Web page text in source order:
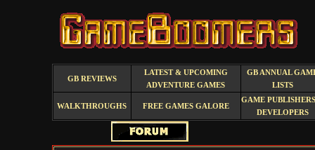
GB REVIEWS
LATEST & UPCOMING
ADVENTURE GAMES
GB ANNUAL
LISTS
WALKTHROUGHS FREE GAMES GALORE
GAME
DEVELOPERS